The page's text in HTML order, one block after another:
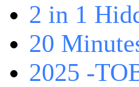
2 in 1
20
2025 -